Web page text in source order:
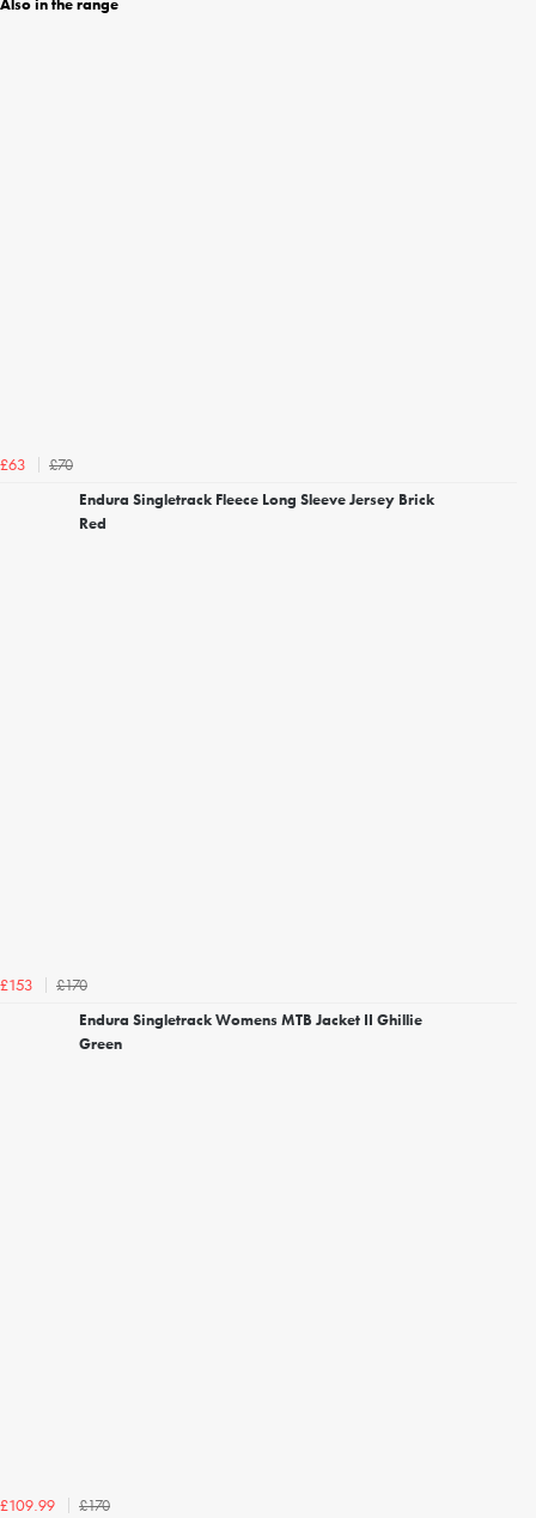
Also in the range
£63
£70
Endura Singletrack Fleece Long Sleeve Jersey Brick
Red
£153
£170
Endura Singletrack Womens MTB Jacket II Ghillie
Green
£109.99 £170